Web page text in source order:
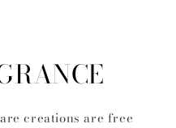
creations are free